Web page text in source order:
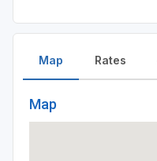
Map
Map
Rates